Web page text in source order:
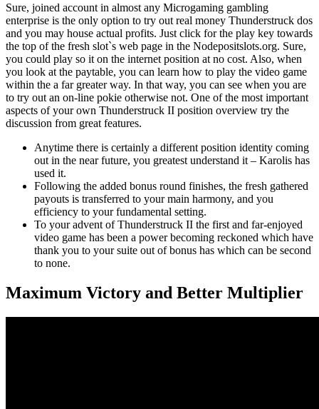
Sure, joined account in almost any Microgaming gambling
enterprise is the only option to try out real money Thunderstruck dos
and you may house actual profits. Just click for the play key towards
the top of the fresh slot`s web page in the Nodepositslots.org. Sure,
you could play so it on the internet position at no cost. Also, when
you look at the paytable, you can learn how to play the video game
within the a far greater way. In that way, you can see when you are
to try out an on-line pokie otherwise not. One of the most important
aspects of your own Thunderstruck II position overview try the
discussion from great features.
Anytime there is certainly a different position identity coming
out in the near future, you greatest understand it – Karolis has
used it.
Following the added bonus round finishes, the fresh gathered
payouts is transferred to your main harmony, and you
efficiency to your fundamental setting.
To your advent of Thunderstruck II the first and far-enjoyed
video game has been a power becoming reckoned which have
thank you to your suite out of bonus has which can be second
to none.
Maximum Victory and Better Multiplier